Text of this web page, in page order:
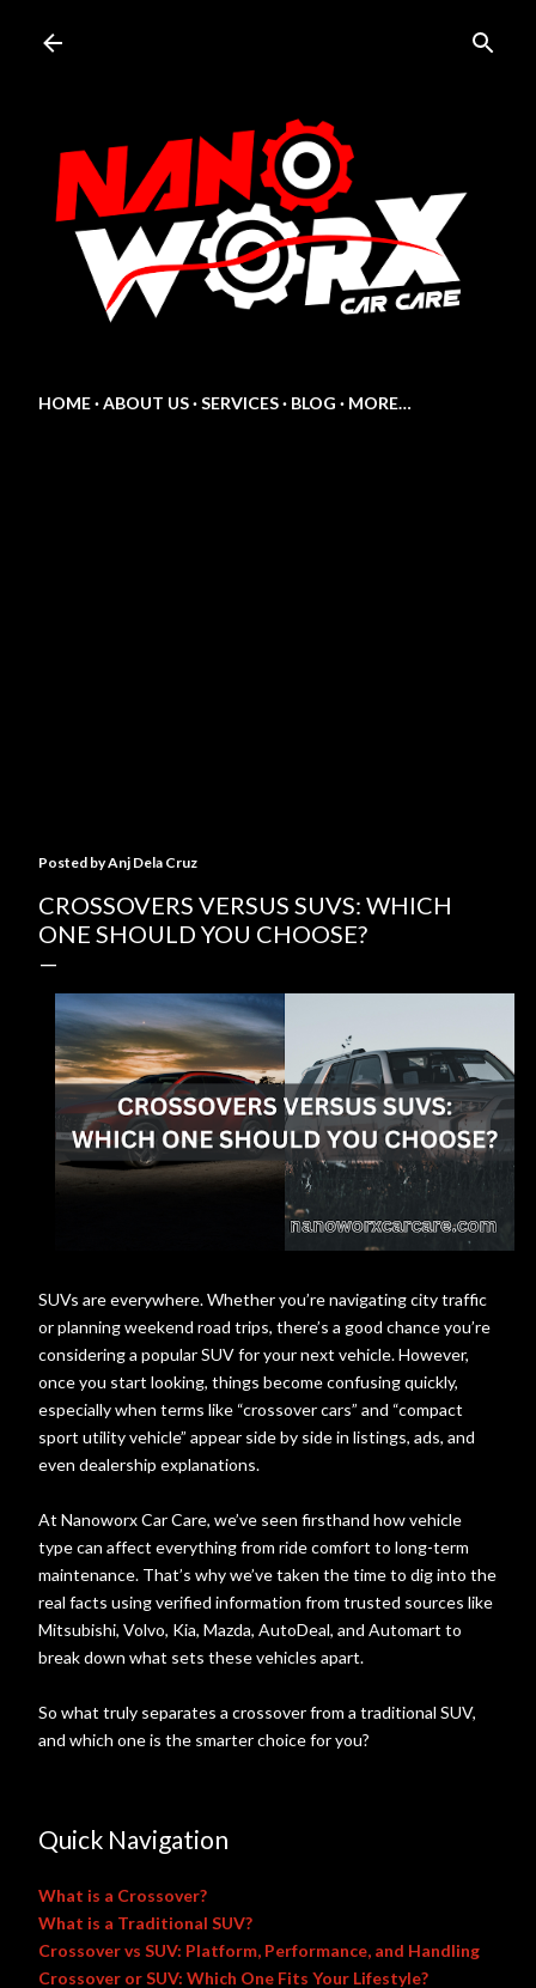
HOME ABOUT US SERVICES BLOG MORE…
Posted byAnj Dela Cruz
CROSSOVERS VERSUS SUVS: WHICH
ONE SHOULD YOU CHOOSE?
SUVs are everywhere. Whether you’re navigating city traffic
or planning weekend road trips, there’s a good chance you’re
considering a popular SUV for your next vehicle. However,
once you start looking, things become confusing quickly,
especially when terms like “crossover cars” and “compact
sport utility vehicle” appear side by side in listings, ads, and
even dealership explanations.
At Nanoworx Car Care, we’ve seen firsthand how vehicle
type can affect everything from ride comfort to long-term
maintenance. That’s why we’ve taken the time to dig into the
real facts using verified information from trusted sources like
Mitsubishi, Volvo, Kia, Mazda, AutoDeal, and Automart to
break down what sets these vehicles apart.
So what truly separates a crossover from a traditional SUV,
and which one is the smarter choice for you?
Quick Navigation
What is a Crossover?
What is a Traditional SUV?
Crossover vs SUV: Platform, Performance, and Handling
Crossover or SUV: Which One Fits Your Lifestyle?